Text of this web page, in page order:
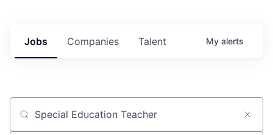
Jobs Companies Talent My alerts
Job title, company or keyword